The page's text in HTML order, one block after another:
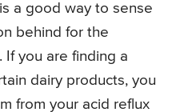
a good way to sense
behind for the
If you are finding a
dairy products, you
from your acid reflux